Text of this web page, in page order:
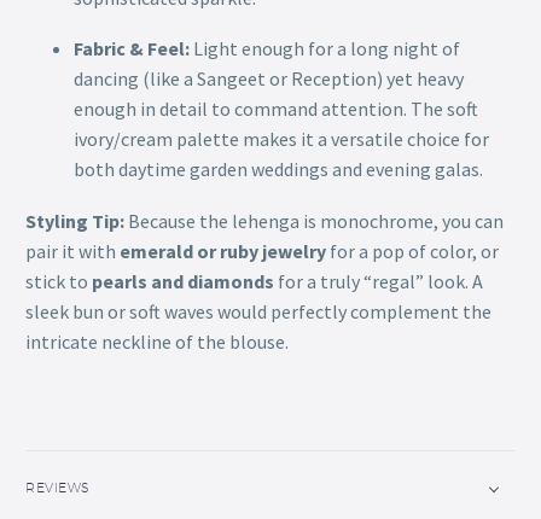
Fabric & Feel: Light enough for a long night of
dancing (like a Sangeet or Reception) yet heavy
enough in detail to command attention. The soft
ivory/cream palette makes it a versatile choice for
both daytime garden weddings and evening galas.
Styling Tip: Because the lehenga is monochrome, you can
pair it with emerald or ruby jewelry for a pop of color, or
stick to pearls and diamonds for a truly “regal” look. A
sleek bun or soft waves would perfectly complement the
intricate neckline of the blouse.
REVIEWS